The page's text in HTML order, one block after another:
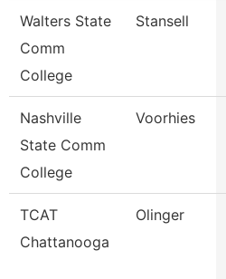
Walters State
Comm
College
Stansell
Nashville
State Comm
College
Voorhies
TCAT
Chattanooga
Olinger